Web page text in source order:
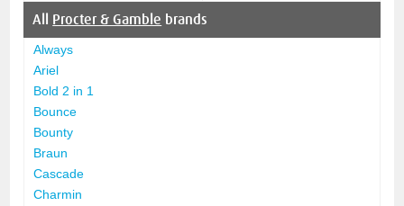
All Procter & Gamble brands
Always
Ariel
Bold 2 in 1
Bounce
Bounty
Braun
Cascade
Charmin